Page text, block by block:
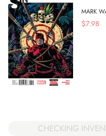
MARK
$7.98
CHECKING